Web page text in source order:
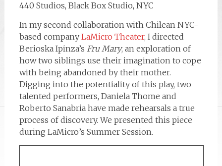
440 Studios, Black Box Studio, NYC
In my second collaboration with Chilean NYC-
based company LaMicro Theater, I directed
Berioska Ipinza’s Fru Mary, an exploration of
how two siblings use their imagination to cope
with being abandoned by their mother.
Digging into the potentiality of this play, two
talented performers, Daniela Thome and
Roberto Sanabria have made rehearsals a true
process of discovery. We presented this piece
during LaMicro’s Summer Session.